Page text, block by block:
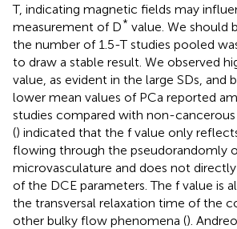
T, indicating magnetic fields may
measurement of D* value. We should
the number of 1.5-T studies pooled
to draw a stable result. We observed
value, as evident in the large SDs, and
lower mean values of PCa reported
studies compared with non-cancerous
() indicated that the f value only
flowing through the pseudorandomly
microvasculature and does not
of the DCE parameters. The f value is
the transversal relaxation time of the
other bulky flow phenomena ().